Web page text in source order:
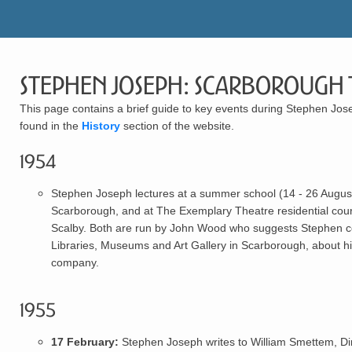
Stephen Joseph: Scarborough
This page contains a brief guide to key events during Stephen
found in the History section of the website.
1954
Stephen Joseph lectures at a summer school (14 - 26
Scarborough, and at The Exemplary Theatre residential
Scalby. Both are run by John Wood who suggests Stephen
Libraries, Museums and Art Gallery in Scarborough, about
company.
1955
17 February: Stephen Joseph writes to William Smettem,